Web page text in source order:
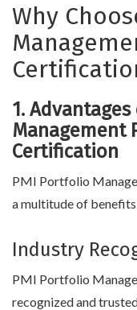
Why
1.
Management
Certification
PMI Portfolio
a multitude of
Industry
PMI Portfolio
recognized and